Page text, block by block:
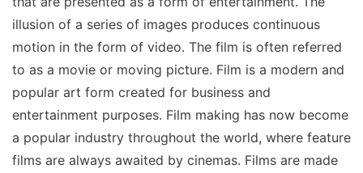
illusion of a series of images produces continuous
motion in the form of video. The film is often referred
to as a movie or moving picture. Film is a modern and
popular art form created for business and
entertainment purposes. Film making has now become
a popular industry throughout the world, where feature
films are always awaited by cinemas. Films are made